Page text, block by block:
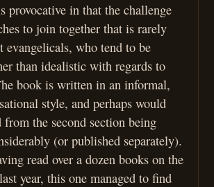
provocative in that the challenge
to join together that is rarely
evangelicals, who tend to be
than idealistic with regards to
book is written in an informal,
style, and perhaps would
from the second section being
(or published separately).
read over a dozen books on the
year, this one managed to find